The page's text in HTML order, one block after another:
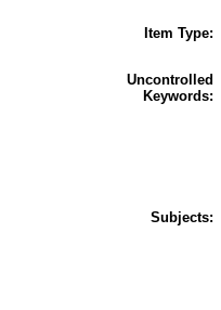
Item Type:
Uncontrolled
Keywords:
Subjects: